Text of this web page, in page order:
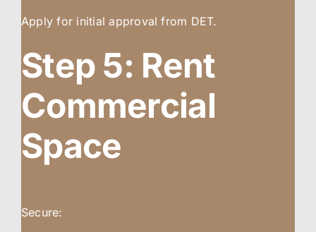
Apply for initial approval from DET.
Step 5: Rent
Commercial
Space
Secure: